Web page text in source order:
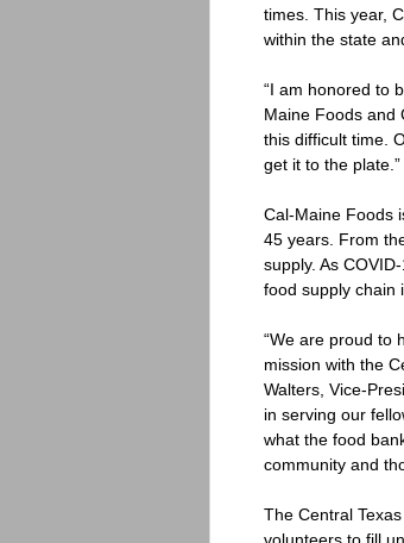
times. This year,
within the state
“I am honored to
Maine Foods and
this difficult time.
get it to the plate.”
Cal-Maine Foods
45 years. From
supply. As
food supply chain
“We are proud to
mission with the
Walters, Vice-
in serving our
what the food
community and
The Central